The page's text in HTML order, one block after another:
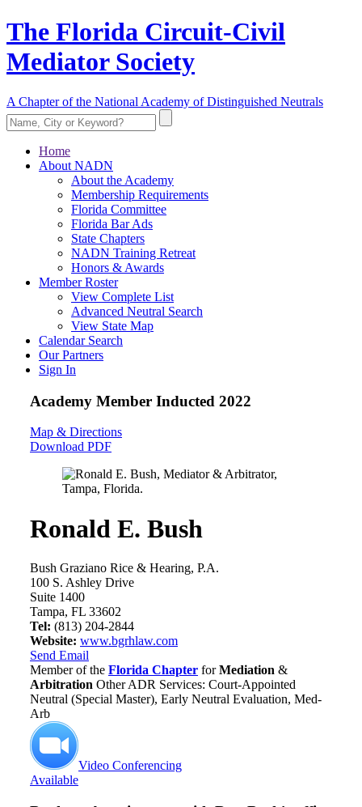
The Florida Circuit-Civil
Mediator Society
A Chapter of the National Academy of Distinguished Neutrals
Home
About NADN
About the Academy
Membership Requirements
Florida Committee
Florida Bar Ads
State Chapters
NADN Training Retreat
Honors & Awards
Member Roster
View Complete List
Advanced Neutral Search
View State Map
Calendar Search
Our Partners
Sign In
Academy Member Inducted 2022
Map & Directions
Download PDF
Ronald E. Bush
Bush Graziano Rice & Hearing, P.A.
100 S. Ashley Drive
Suite 1400
Tampa, FL 33602
Tel: (813) 204-2844
Website: www.bgrhlaw.com
Send Email
Member of the Florida Chapter forMediation &
Arbitration Other ADR Services: Court-Appointed
Neutral (Special Master), Early Neutral Evaluation, Med-
Arb
Video Conferencing
Available